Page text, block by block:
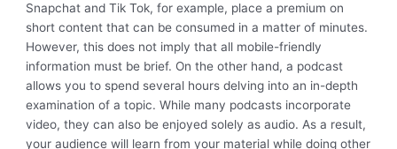
Snapchat and Tik Tok, for example, place a premium on
short content that can be consumed in a matter of minutes.
However, this does not imply that all mobile-friendly
information must be brief. On the other hand, a podcast
allows you to spend several hours delving into an in-depth
examination of a topic. While many podcasts incorporate
video, they can also be enjoyed solely as audio. As a result,
your audience will learn from your material while doing other